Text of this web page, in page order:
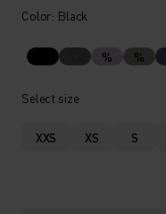
Color: Black
% %
Select size
XXS XS S